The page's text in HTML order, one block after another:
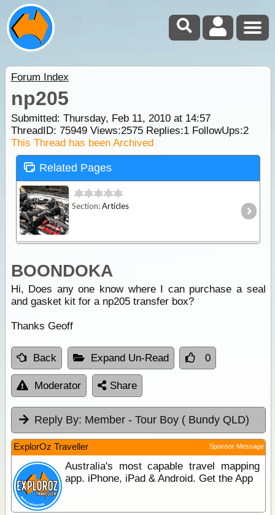
Forum Index
np205
Submitted: Thursday, Feb 11, 2010 at 14:57
ThreadID: 75949Views:2575Replies:1FollowUps:2
This Thread has been Archived
Related Pages
Section:Articles
BOONDOKA
Hi, Does any one know where I can purchase a seal
and gasket kit for a np205 transfer box?
Thanks Geoff
Back Expand Un-Read 0
Moderator Share
Reply By: Member - Tour Boy ( Bundy QLD)
ExplorOz Traveller Sponsor Message
Australia's most capable travel mapping
app. iPhone, iPad & Android. Get the App